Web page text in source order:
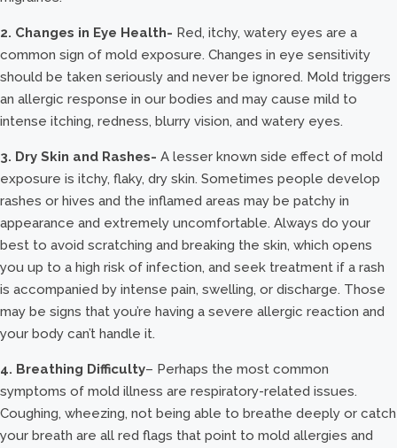
2. Changes in Eye Health- Red, itchy, watery eyes are a
common sign of mold exposure. Changes in eye sensitivity
should be taken seriously and never be ignored. Mold triggers
an allergic response in our bodies and may cause mild to
intense itching, redness, blurry vision, and watery eyes.
3. Dry Skin and Rashes- A lesser known side effect of mold
exposure is itchy, flaky, dry skin. Sometimes people develop
rashes or hives and the inflamed areas may be patchy in
appearance and extremely uncomfortable. Always do your
best to avoid scratching and breaking the skin, which opens
you up to a high risk of infection, and seek treatment if a rash
is accompanied by intense pain, swelling, or discharge. Those
may be signs that you’re having a severe allergic reaction and
your body can’t handle it.
4. Breathing Difficulty– Perhaps the most common
symptoms of mold illness are respiratory-related issues.
Coughing, wheezing, not being able to breathe deeply or catch
your breath are all red flags that point to mold allergies and